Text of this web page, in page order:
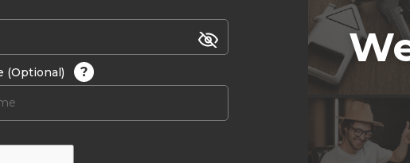
(Optional) ?